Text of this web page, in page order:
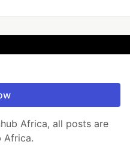
Africa, all posts are
Africa.